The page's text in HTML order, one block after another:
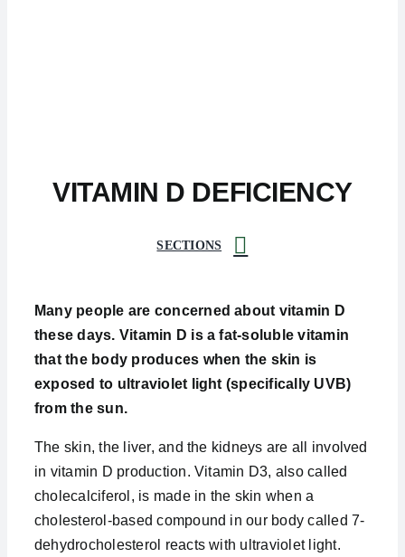
VITAMIN D DEFICIENCY
SECTIONS
Many people are concerned about vitamin D
these days. Vitamin D is a fat-soluble vitamin
that the body produces when the skin is
exposed to ultraviolet light (specifically UVB)
from the sun.
The skin, the liver, and the kidneys are all involved
in vitamin D production. Vitamin D3, also called
cholecalciferol, is made in the skin when a
cholesterol-based compound in our body called 7-
dehydrocholesterol reacts with ultraviolet light.